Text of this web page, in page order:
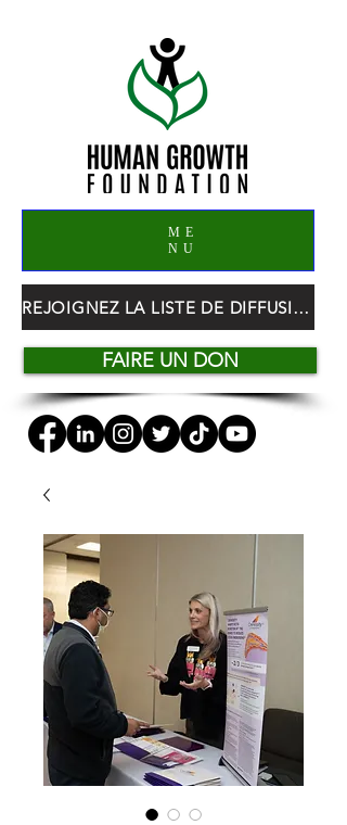
ME
NU
REJOIGNEZ LA LISTE DE DIFFUSION HGF
FAIRE UN DON